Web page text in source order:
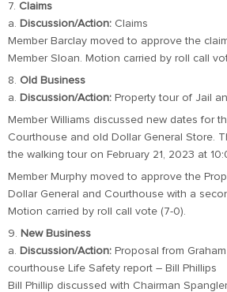
7. Claims
a. Discussion/Action: Claims
Member Barclay moved to approve the
Member Sloan. Motion carried by roll call
8. Old Business
a. Discussion/Action: Property tour of Jail
Member Williams discussed new dates for
Courthouse and old Dollar General Store.
the walking tour on February 21, 2023 at
Member Murphy moved to approve the
Dollar General and Courthouse with a
Motion carried by roll call vote (7-0).
9. New Business
a. Discussion/Action: Proposal from
courthouse Life Safety report – Bill Phillips
Bill Phillip discussed with Chairman